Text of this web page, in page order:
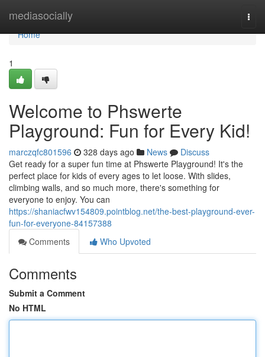
mediasocially
Home
Home
1
Welcome to Phswerte
Playground: Fun for Every Kid!
marczqfc801596 328 days ago News
Discuss
Get ready for a super fun time at Phswerte Playground! It's the
perfect place for kids of every ages to let loose. With slides,
climbing walls, and so much more, there's something for
everyone to enjoy. You can
https://shaniacfwv154809.pointblog.net/the-best-playground-ever-
fun-for-everyone-84157388
Comments
Who Upvoted
Comments
Submit a Comment
No HTML